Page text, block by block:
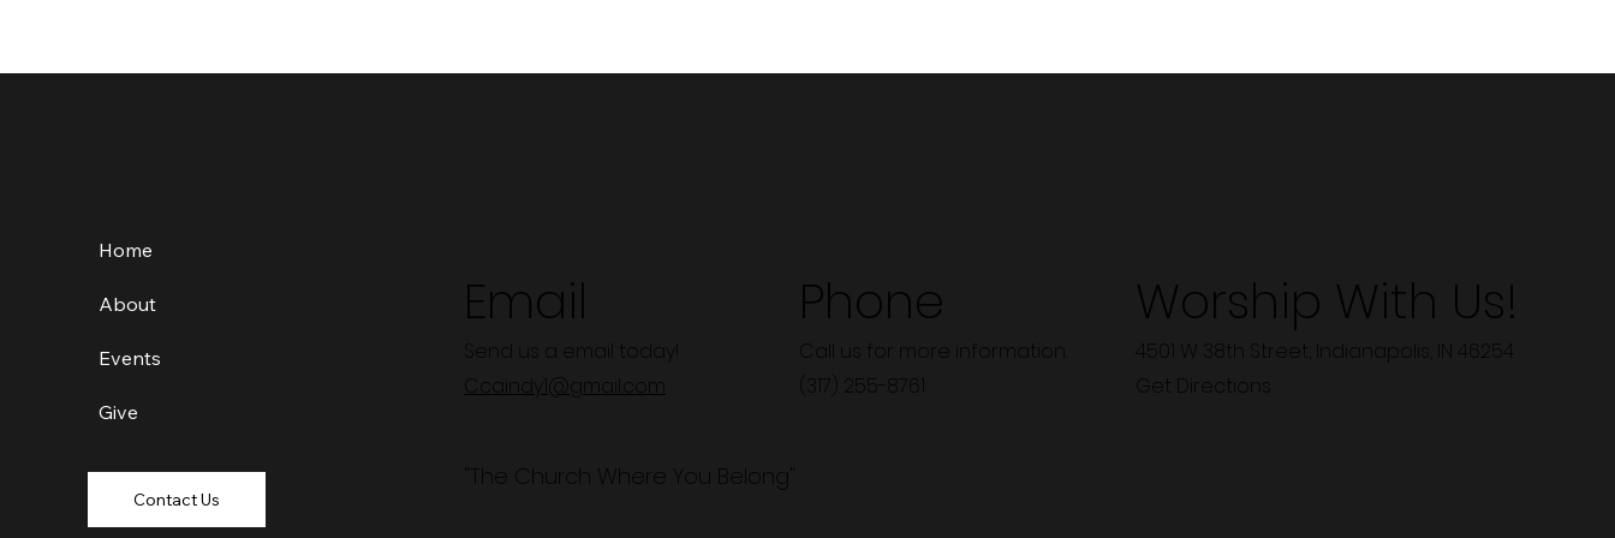
Send us a email today!
Email
Ccaindy1@gmail.com
Call us for more information.
Phone
(317) 255-8761
4501 W 38th Street, Indianapolis, IN 46254
Worship With Us!
Get Directions
"The Church Where You Belong"
Home
About
Events
Give
Contact Us